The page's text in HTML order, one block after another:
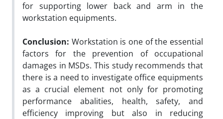
for supporting lower back and arm in the
workstation equipments.
Conclusion: Workstation is one of the essential
factors for the prevention of occupational
damages in MSDs. This study recommends that
there is a need to investigate office equipments
as a crucial element not only for promoting
performance abalities, health, safety, and
efficiency improving but also in reducing